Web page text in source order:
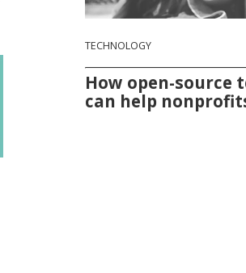
TECHNOLOGY
How open-source
can help